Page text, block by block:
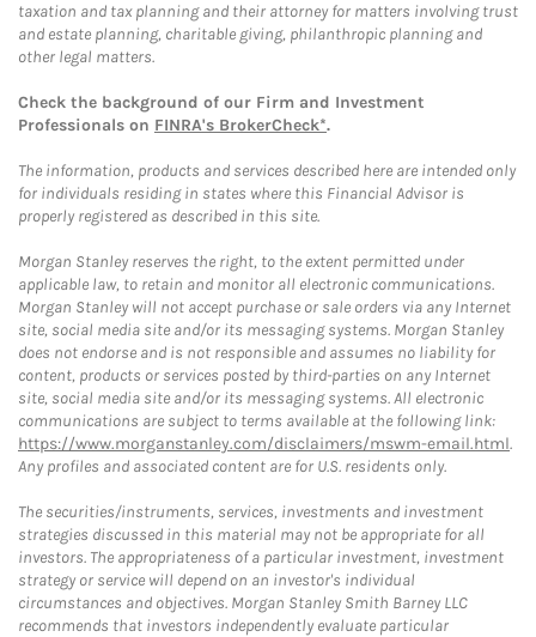
taxation and tax planning and their attorney for matters involving trust
and estate planning, charitable giving, philanthropic planning and
other legal matters.
Check the background of our Firm and Investment
Professionals on FINRA's BrokerCheck*.
The information, products and services described here are intended only
for individuals residing in states where this Financial Advisor is
properly registered as described in this site.
Morgan Stanley reserves the right, to the extent permitted under
applicable law, to retain and monitor all electronic communications.
Morgan Stanley will not accept purchase or sale orders via any Internet
site, social media site and/or its messaging systems. Morgan Stanley
does not endorse and is not responsible and assumes no liability for
content, products or services posted by third-parties on any Internet
site, social media site and/or its messaging systems. All electronic
communications are subject to terms available at the following link:
https://www.morganstanley.com/disclaimers/mswm-email.html.
Any profiles and associated content are for U.S. residents only.
The securities/instruments, services, investments and investment
strategies discussed in this material may not be appropriate for all
investors. The appropriateness of a particular investment, investment
strategy or service will depend on an investor's individual
circumstances and objectives. Morgan Stanley Smith Barney LLC
recommends that investors independently evaluate particular